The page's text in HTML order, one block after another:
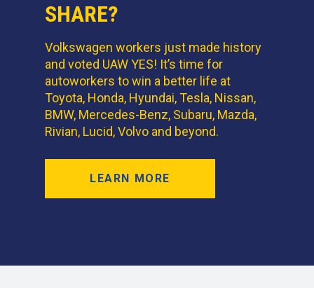
SHARE?
Volkswagen workers just made history
and voted UAW YES! It’s time for
autoworkers to win a better life at
Toyota, Honda, Hyundai, Tesla, Nissan,
BMW, Mercedes-Benz, Subaru, Mazda,
Rivian, Lucid, Volvo and beyond.
LEARN MORE